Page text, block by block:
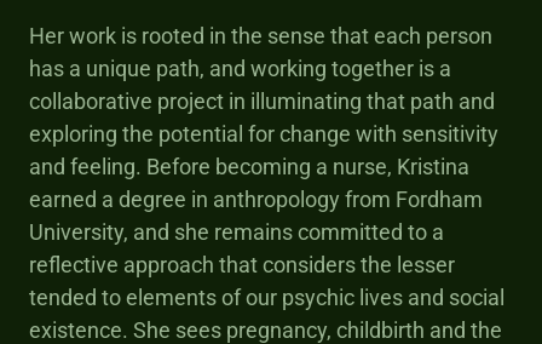
Her work is rooted in the sense that each person
has a unique path, and working together is a
collaborative project in illuminating that path and
exploring the potential for change with sensitivity
and feeling. Before becoming a nurse, Kristina
earned a degree in anthropology from Fordham
University, and she remains committed to a
reflective approach that considers the lesser
tended to elements of our psychic lives and social
existence. She sees pregnancy, childbirth and the